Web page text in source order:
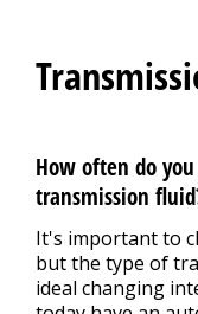
How often do
transmission
It's important to
but the type of
ideal changing